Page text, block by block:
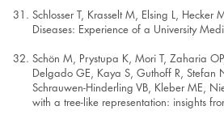
Schlosser T, Krasselt M, Elsing L,
Diseases: Experience of a University
Schön M, Prystupa K, Mori T, Zaharia
Delgado GE, Kaya S, Guthoff R, Stefan
Schrauwen-Hinderling VB, Kleber ME,
with a tree-like representation: insights